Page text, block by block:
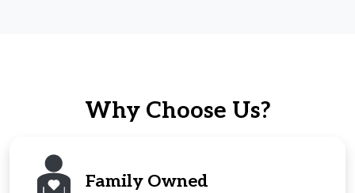
Why Choose Us?
Family Owned